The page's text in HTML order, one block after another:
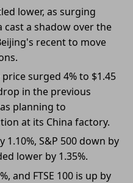
lower, as surging
cast a shadow over the
recent to move
surged 4% to $1.45
in the previous
planning to
at its China factory.
S&P 500 down by
lower by 1.35%.
and FTSE 100 is up by